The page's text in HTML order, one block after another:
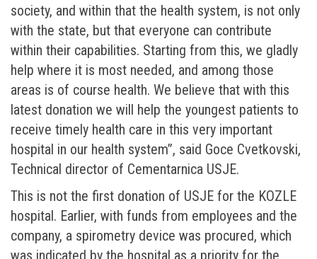
society, and within that the health system, is not only
with the state, but that everyone can contribute
within their capabilities. Starting from this, we gladly
help where it is most needed, and among those
areas is of course health. We believe that with this
latest donation we will help the youngest patients to
receive timely health care in this very important
hospital in our health system”, said Goce Cvetkovski,
Technical director of Cementarnica USJE.
This is not the first donation of USJE for the KOZLE
hospital. Earlier, with funds from employees and the
company, a spirometry device was procured, which
was indicated by the hospital as a priority for the